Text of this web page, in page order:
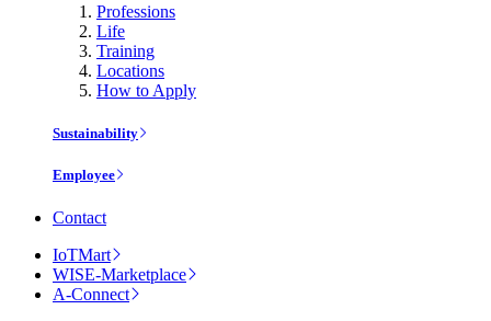
Professions
Life
Training
Locations
How to Apply
Sustainability
Employee
Contact
IoTMart
WISE-Marketplace
A-Connect